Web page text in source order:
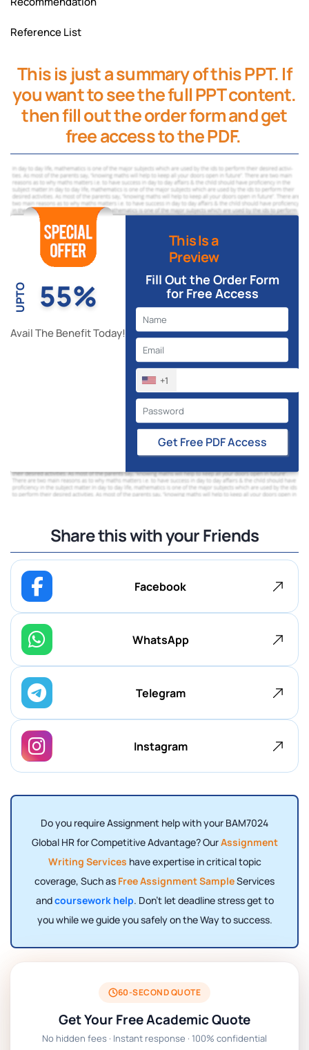
Reference List
This is just a summary of this PPT. If
you want to see the full PPT content.
then fill out the order form and get
free access to the PDF.
UPTO 55%
Avail The Benefit Today!
This Is a
Preview
Fill Out the Order Form
for Free Access
+1
Get Free PDF Access
Share this with your Friends
Facebook
WhatsApp
Telegram
Instagram
Do you require Assignment help with your BAM7024
Global HR for Competitive Advantage? OurAssignment
Writing Services have expertise in critical topic
coverage, Such as Free Assignment SampleServices
andcoursework help. Don't let deadline stress get to
you while we guide you safely on the Way to success.
60-SECOND QUOTE
Get Your Free Academic Quote
No hidden fees · Instant response · 100% confidential